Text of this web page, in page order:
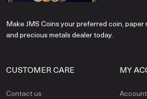
Make JMS Coins your preferred coin, paper
and precious metals dealer today.
CUSTOMER CARE
Contact us
MY